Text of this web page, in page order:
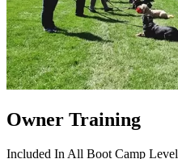
Owner Training
Included In All Boot Camp